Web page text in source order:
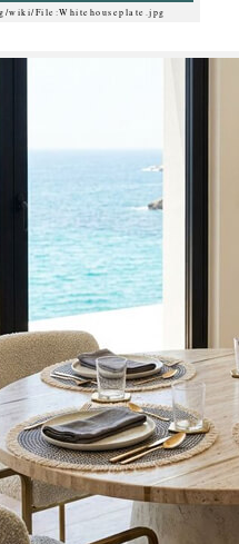
wiki/File:Whitehouseplate.jpg